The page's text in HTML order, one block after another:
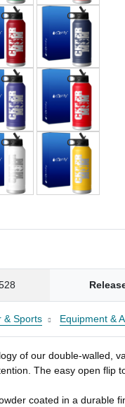
& Sports Equipment &
of our double-walled,
The easy open flip
coated in a durable